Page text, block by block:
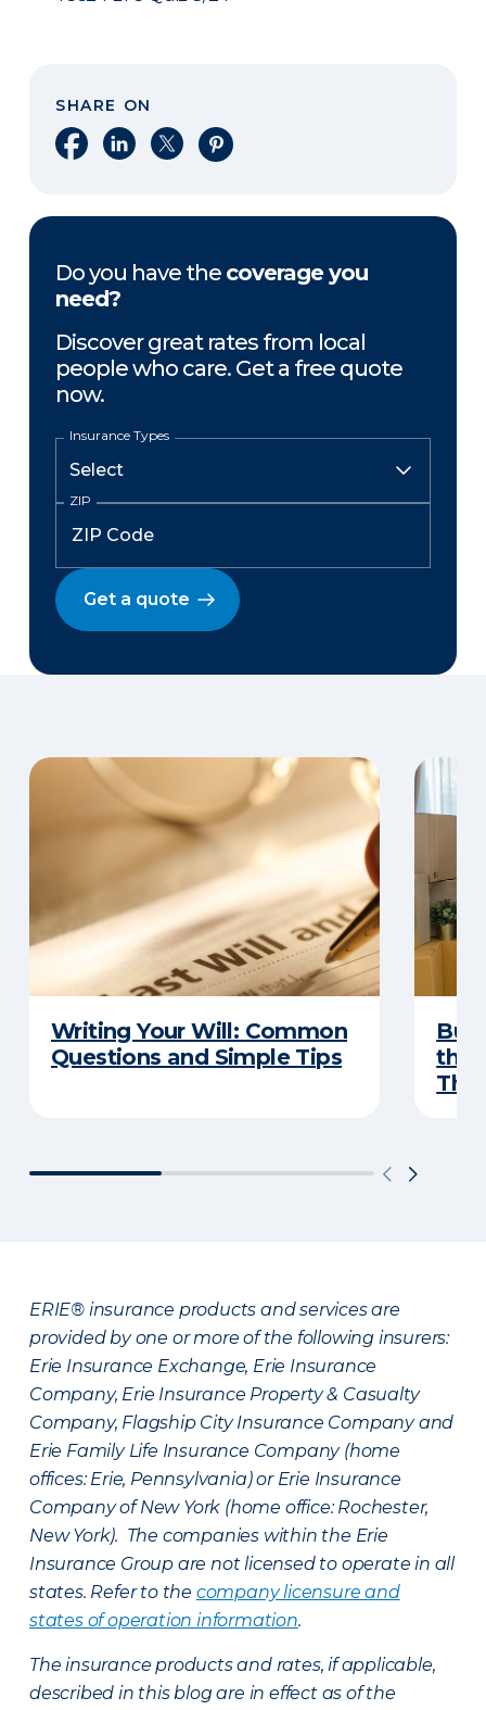
SHARE ON
Share on Facebook
Share on LinkedIn
Share on XShare on Pinterest
Do you have the coverage you
need?
Discover great rates from local
people who care. Get a free quote
now.
Insurance Types
ZIP
Get a quote
Writing Your Will: Common
Questions and Simple Tips
the
ERIE® insurance products and services are
provided by one or more of the following insurers:
Erie Insurance Exchange, Erie Insurance
Company, Erie Insurance Property & Casualty
Company, Flagship City Insurance Company and
Erie Family Life Insurance Company (home
offices: Erie, Pennsylvania) or Erie Insurance
Company of New York (home office: Rochester,
New York). The companies within the Erie
Insurance Group are not licensed to operate in all
states. Refer to the company licensure and
states of operation information.
The insurance products and rates, if applicable,
described in this blog are in effect as of the